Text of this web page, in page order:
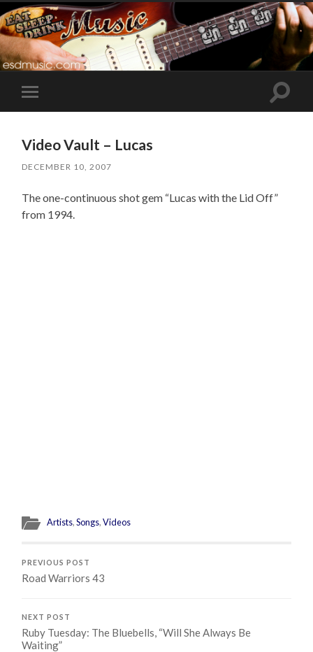
Toggle
mobile
Toggle
Video Vault – Lucas
DECEMBER 10, 2007
The one-continuous shot gem “Lucas with the Lid Off”
from 1994.
Artists,Songs,Videos
PREVIOUS POST
Road Warriors 43
NEXT POST
Ruby Tuesday: The Bluebells, “Will She Always Be
Waiting”